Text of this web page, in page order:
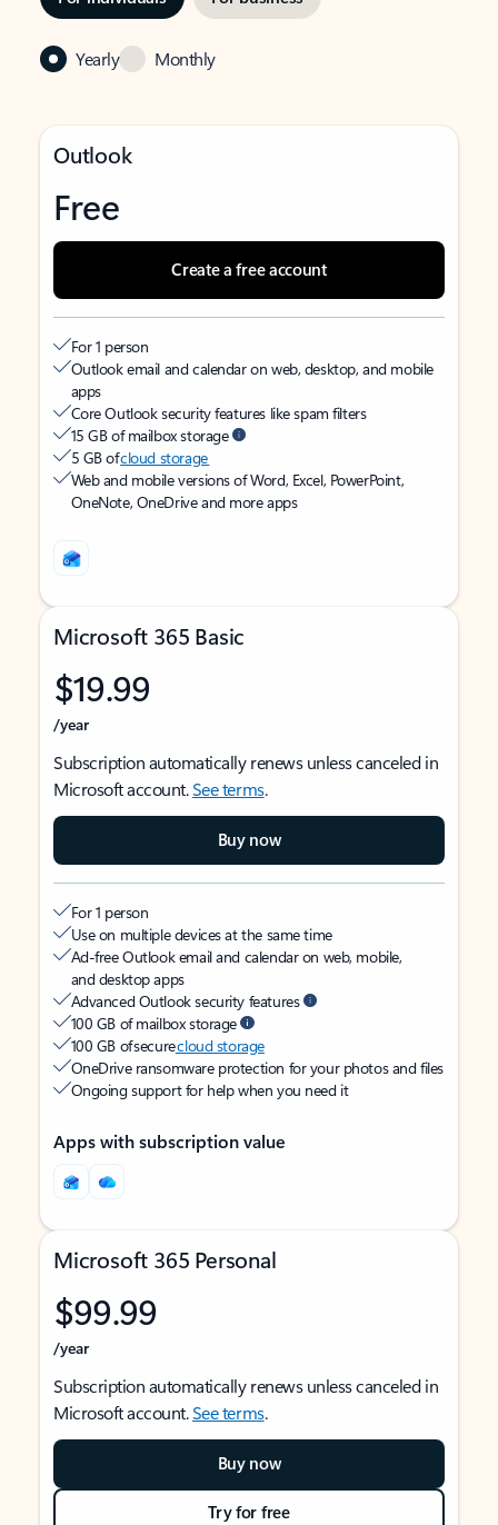
Yearly Monthly
Outlook
Free
Create a free account
For 1 person
Outlook email and calendar on web, desktop, and mobile
apps
Core Outlook security features like spam filters
15 GB of mailbox storage
5 GB ofcloud storage
Web and mobile versions of Word, Excel, PowerPoint,
OneNote, OneDrive and more apps
Microsoft 365 Basic
$19.99
/year
Subscription automatically renews unless canceled in
Microsoft account.See terms.
Buy now
For 1 person
Use on multiple devices at the same time
Ad-free Outlook email and calendar on web, mobile,
and desktop apps
Advanced Outlook security features
100 GB of mailbox storage
100 GB of securecloud storage
OneDrive ransomware protection for your photos and files
Ongoing support for help when you need it
Apps with subscription value
Microsoft 365 Personal
$99.99
/year
Subscription automatically renews unless canceled in
Microsoft account.See terms.
Buy now
Try for free